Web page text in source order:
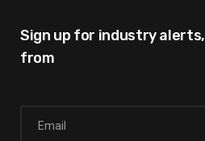
Sign up for industry alerts,
from